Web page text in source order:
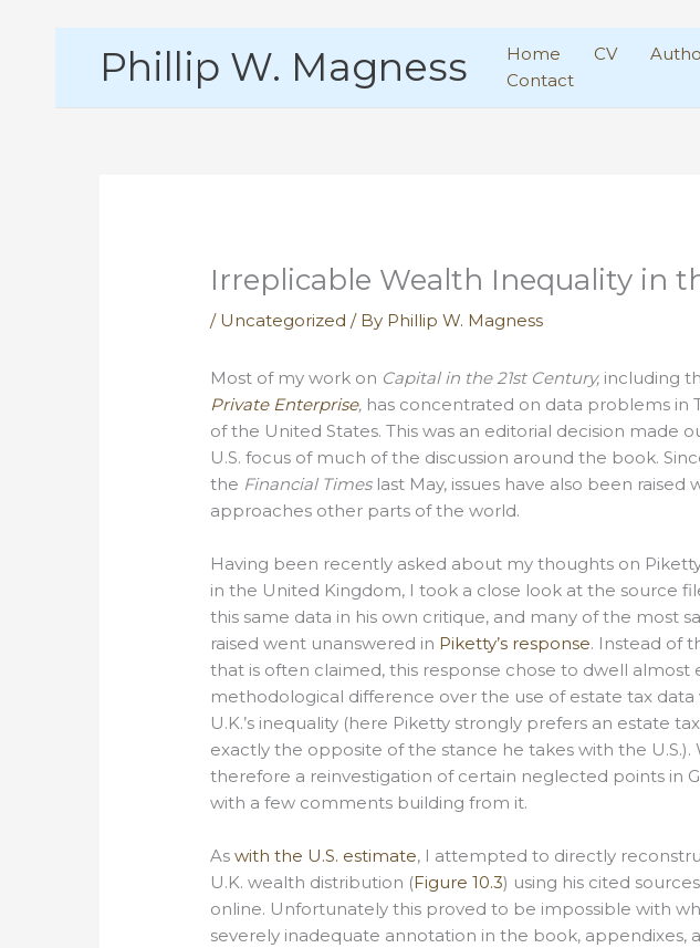
Phillip W. Magness Home CV
Contact
Irreplicable Wealth Inequality in
/ Uncategorized / By Phillip W. Magness
Most of my work on Capital in the 21st Century, including
Private Enterprise, has concentrated on data problems in
of the United States. This was an editorial decision made
U.S. focus of much of the discussion around the book.
the Financial Timeslast May, issues have also been raised
approaches other parts of the world.
Having been recently asked about my thoughts on
in the United Kingdom, I took a close look at the source
this same data in his own critique, and many of the most
raised went unanswered in Piketty’s response. Instead of
that is often claimed, this response chose to dwell almost
methodological difference over the use of estate tax data
U.K.’s inequality (here Piketty strongly prefers an estate
exactly the opposite of the stance he takes with the U.S.).
therefore a reinvestigation of certain neglected points in
with a few comments building from it.
Aswith the U.S. estimate, I attempted to directly
U.K. wealth distribution (Figure 10.3) using his cited
online. Unfortunately this proved to be impossible with
severely inadequate annotation in the book, appendixes,